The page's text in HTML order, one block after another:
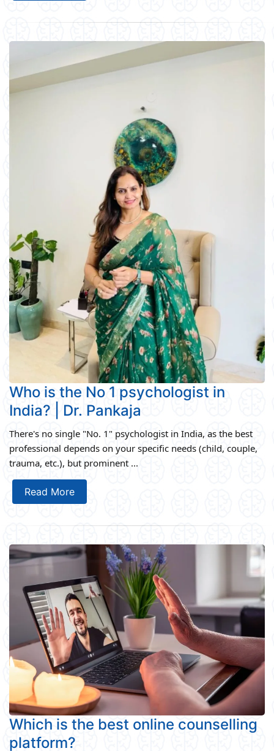
Who is the No 1 psychologist in
India? | Dr. Pankaja
There's no single "No. 1" psychologist in India, as the best
professional depends on your specific needs (child, couple,
trauma, etc.), but prominent ...
Read More
Which is the best online counselling
platform?